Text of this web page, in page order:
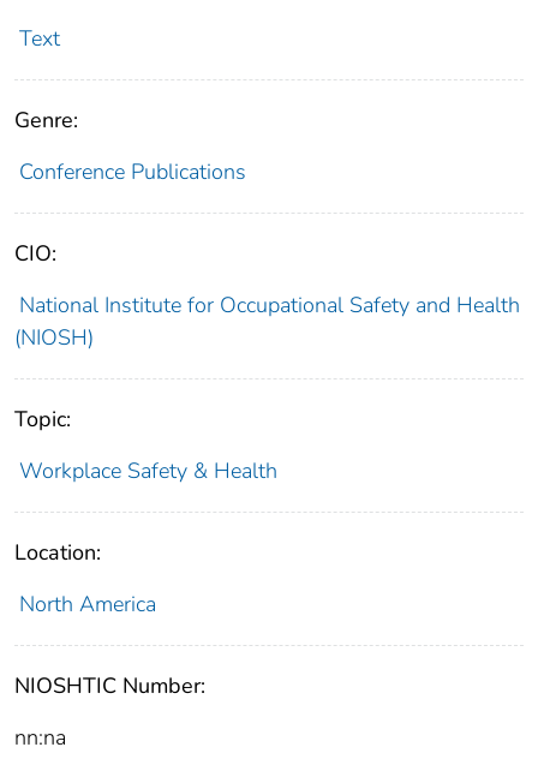
Text
Genre:
Conference Publications
CIO:
National Institute for Occupational Safety and Health
(NIOSH)
Topic:
Workplace Safety & Health
Location:
North America
NIOSHTIC Number:
nn:na